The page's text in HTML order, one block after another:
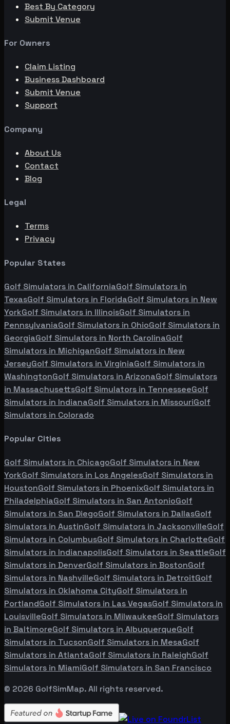
Best By Category
Submit Venue
For Owners
Claim Listing
Business Dashboard
Submit Venue
Support
Company
About Us
Contact
Blog
Legal
Terms
Privacy
Popular States
Golf Simulators in CaliforniaGolf Simulators in
TexasGolf Simulators in FloridaGolf Simulators in New
YorkGolf Simulators in IllinoisGolf Simulators in
PennsylvaniaGolf Simulators in OhioGolf Simulators in
GeorgiaGolf Simulators in North CarolinaGolf
Simulators in MichiganGolf Simulators in New
JerseyGolf Simulators in VirginiaGolf Simulators in
WashingtonGolf Simulators in ArizonaGolf Simulators
in MassachusettsGolf Simulators in TennesseeGolf
Simulators in IndianaGolf Simulators in MissouriGolf
Simulators in Colorado
Popular Cities
Golf Simulators in ChicagoGolf Simulators in New
YorkGolf Simulators in Los AngelesGolf Simulators in
HoustonGolf Simulators in PhoenixGolf Simulators in
PhiladelphiaGolf Simulators in San AntonioGolf
Simulators in San DiegoGolf Simulators in DallasGolf
Simulators in AustinGolf Simulators in JacksonvilleGolf
Simulators in ColumbusGolf Simulators in CharlotteGolf
Simulators in IndianapolisGolf Simulators in SeattleGolf
Simulators in DenverGolf Simulators in BostonGolf
Simulators in NashvilleGolf Simulators in DetroitGolf
Simulators in Oklahoma CityGolf Simulators in
PortlandGolf Simulators in Las VegasGolf Simulators in
LouisvilleGolf Simulators in MilwaukeeGolf Simulators
in BaltimoreGolf Simulators in AlbuquerqueGolf
Simulators in TucsonGolf Simulators in MesaGolf
Simulators in AtlantaGolf Simulators in RaleighGolf
Simulators in MiamiGolf Simulators in San Francisco
© 2026 GolfSimMap. All rights reserved.